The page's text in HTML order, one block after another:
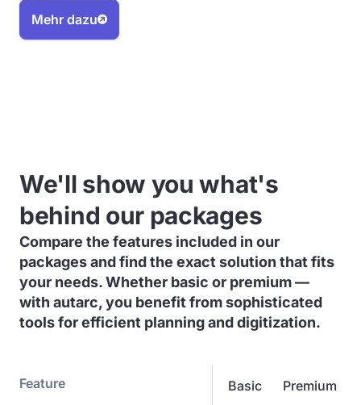
Mehr dazu
We'll show you what's
behind our packages
Compare the features included in our
packages and find the exact solution that fits
your needs. Whether basic or premium —
with autarc, you benefit from sophisticated
tools for efficient planning and digitization.
Feature Basic Premium